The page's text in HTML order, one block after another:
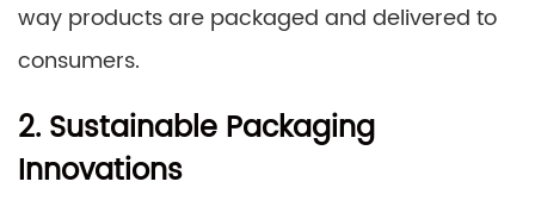
way products are packaged and delivered to
consumers.
2. Sustainable Packaging
Innovations